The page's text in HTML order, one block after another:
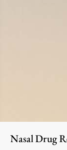
Nasal Drug